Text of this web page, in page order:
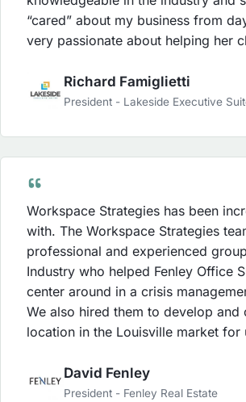
“cared” about my business from
very passionate about helping her
to achieve for us. Karen’s energy is
and my staff was always energized
Our leads increased within the first
working with Workspace
became much stronger in the sales
to implement. The investment with
Strategies was money well spent
see a ROI sooner than I anticipated.
Richard Famiglietti
President - Lakeside Executive
Workspace Strategies has been
with. The Workspace Strategies
professional and experienced
Industry who helped Fenley Office
center around in a crisis
We also hired them to develop and
location in the Louisville market for
well. From staffing to sales,
operations, they are the group to
David Fenley
President - Fenley Real Estate